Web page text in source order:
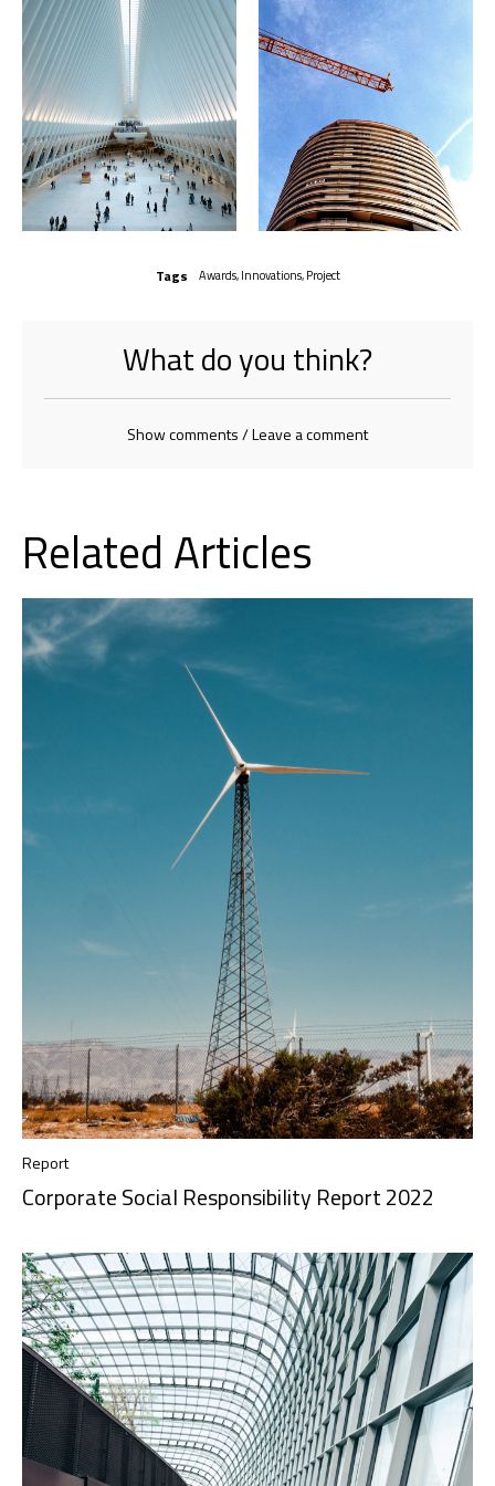
Tags Awards,Innovations,Project
What do you think?
Show comments / Leave a comment
Related Articles
Report
Corporate Social Responsibility Report 2022